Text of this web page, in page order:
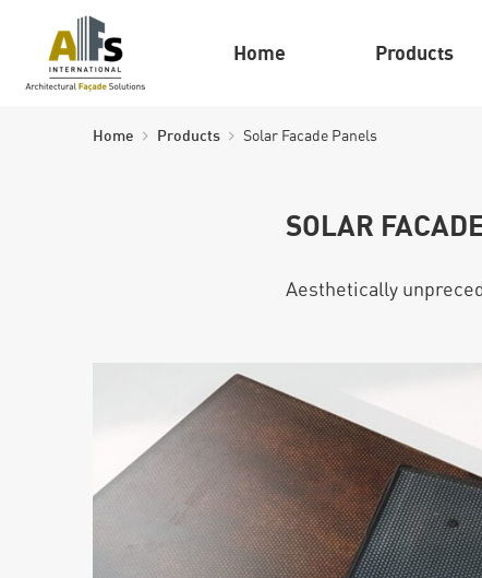
Home Products
Home Products Solar Facade Panels
SOLAR
Aesthetically